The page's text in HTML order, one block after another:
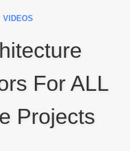
VIDEOS
For ALL
Projects